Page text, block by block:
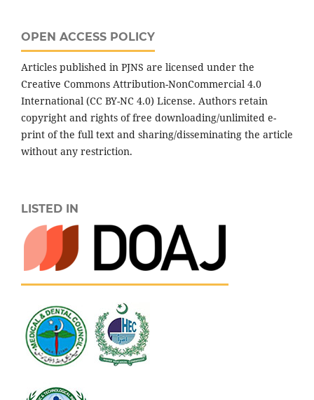
OPEN ACCESS POLICY
Articles published in PJNS are licensed under the
Creative Commons Attribution-NonCommercial 4.0
International (CC BY-NC 4.0) License. Authors retain
copyright and rights of free downloading/unlimited e-
print of the full text and sharing/disseminating the article
without any restriction.
LISTED IN